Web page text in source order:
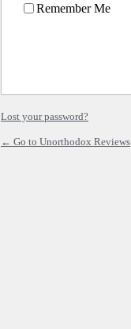
Remember Me
Lost your password?
← Go to Unorthodox Reviews